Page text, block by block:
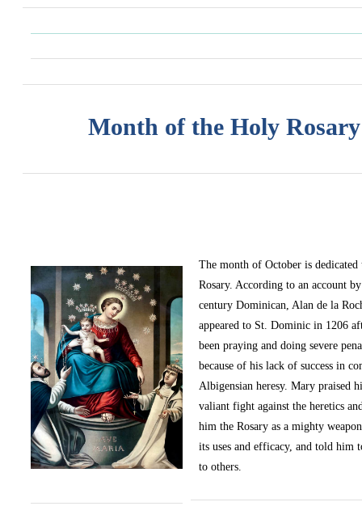
Month of the Holy Rosary
The month of October is
Rosary. According to an account
century Dominican, Alan de la
appeared to St. Dominic in 1206
been praying and doing severe
because of his lack of success in
Albigensian heresy. Mary praised
valiant fight against the heretics
him the Rosary as a mighty
its uses and efficacy, and told him
to others.